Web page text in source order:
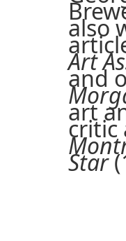
also
Art
and
art
critic
Star